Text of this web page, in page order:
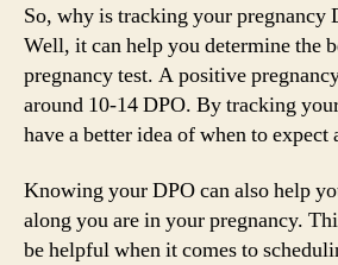
So, why is tracking your pregnancy
Well, it can help you determine the
pregnancy test. A positive
around 10-14 DPO. By tracking
have a better idea of when to expect
Knowing your DPO can also help
along you are in your pregnancy.
be helpful when it comes to